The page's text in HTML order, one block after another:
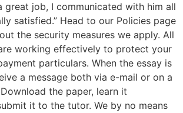
great job, I communicated with him all
satisfied.” Head to our Policies page
the security measures we apply. All
working effectively to protect your
particulars. When the essay is
a message both via e-mail or on a
the paper, learn it
it to the tutor. We by no means